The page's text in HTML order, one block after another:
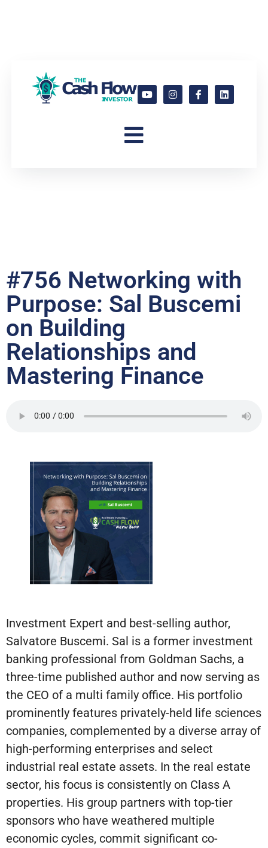
#756 Networking with
Purpose: Sal Buscemi
on Building
Relationships and
Mastering Finance
Investment Expert and best-selling author,
Salvatore Buscemi. Sal is a former investment
banking professional from Goldman Sachs, a
three-time published author and now serving as
the CEO of a multi family office. His portfolio
prominently features privately-held life sciences
companies, complemented by a diverse array of
high-performing enterprises and select
industrial real estate assets. In the real estate
sector, his focus is consistently on Class A
properties. His group partners with top-tier
sponsors who have weathered multiple
economic cycles, commit significant co-